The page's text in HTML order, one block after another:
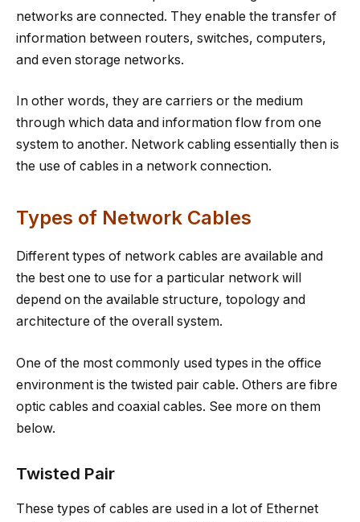
networks are connected. They enable the transfer of
information between routers, switches, computers,
and even storage networks.
In other words, they are carriers or the medium
through which data and information flow from one
system to another. Network cabling essentially then is
the use of cables in a network connection.
Types of Network Cables
Different types of network cables are available and
the best one to use for a particular network will
depend on the available structure, topology and
architecture of the overall system.
One of the most commonly used types in the office
environment is the twisted pair cable. Others are fibre
optic cables and coaxial cables. See more on them
below.
Twisted Pair
These types of cables are used in a lot of Ethernet